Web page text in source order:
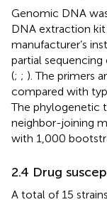
Genomic DNA
DNA extraction
manufacturer’s
partial sequencing
(; ; ). The primers
compared with
The phylogenetic
neighbor-joining
with 1,000
2.4 Drug
A total of 15